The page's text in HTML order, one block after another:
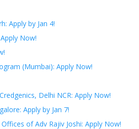
Apply by Jan 4!
Now!
(Mumbai): Apply Now!
Delhi NCR: Apply Now!
Apply by Jan 7!
of Adv Rajiv Joshi: Apply Now!